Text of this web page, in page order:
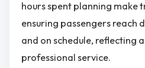
hours spent planning make
ensuring passengers reach
and on schedule, reflecting
professional service.